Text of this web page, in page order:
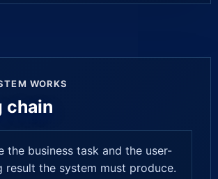
WORKS
chain
the business task and the user-
result the system must produce.